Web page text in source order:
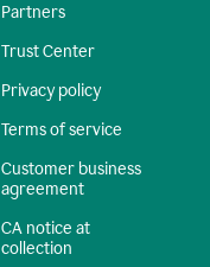
Partners
Trust Center
Privacy policy
Terms of service
Customer business
agreement
CA notice at
collection